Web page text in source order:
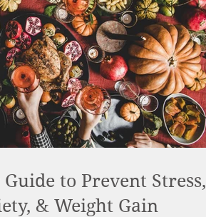
to Prevent Stress,
& Weight Gain